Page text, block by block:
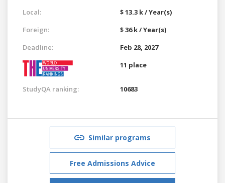
Local:
$ 13.3 k / Year(s)
Foreign:
$ 36 k / Year(s)
Deadline:
Feb 28, 2027
11 place
StudyQA ranking: 10683
Similar programs
Free Admissions Advice